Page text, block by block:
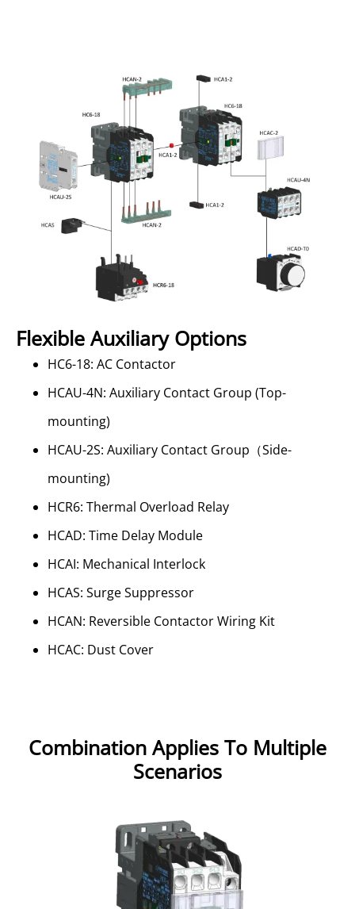
Flexible Auxiliary Options
HC6-18: AC Contactor
HCAU-4N: Auxiliary Contact Group (Top-
mounting)
HCAU-2S: Auxiliary Contact Group（Side-
mounting)
HCR6: Thermal Overload Relay
HCAD: Time Delay Module
HCAI: Mechanical Interlock
HCAS: Surge Suppressor
HCAN: Reversible Contactor Wiring Kit
HCAC: Dust Cover
Combination Applies To Multiple
Scenarios